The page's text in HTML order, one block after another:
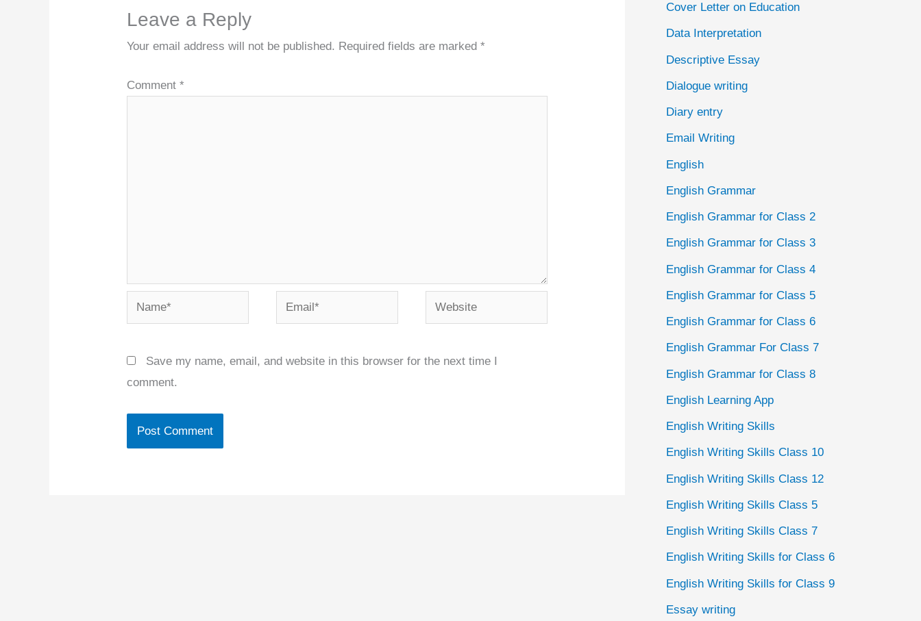
Leave a Reply
Your email address will not be published. Required fields are marked*
Comment*
Name* Email* Website
Save my name, email, and website in this browser for the next time I
comment.
Cover Letter on Education
Data Interpretation
Descriptive Essay
Dialogue writing
Diary entry
Email Writing
English
English Grammar
English Grammar for Class 2
English Grammar for Class 3
English Grammar for Class 4
English Grammar for Class 5
English Grammar for Class 6
English Grammar For Class 7
English Grammar for Class 8
English Learning App
English Writing Skills
English Writing Skills Class 10
English Writing Skills Class 12
English Writing Skills Class 5
English Writing Skills Class 7
English Writing Skills for Class 6
English Writing Skills for Class 9
Essay writing